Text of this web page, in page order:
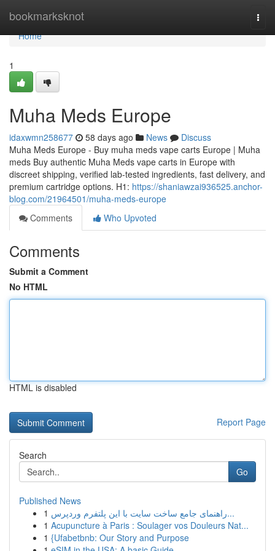
bookmarksknot
Home
Home
1
Muha Meds Europe
idaxwmn258677 58 days ago News
Discuss
Muha Meds Europe - Buy muha meds vape carts Europe | Muha
meds Buy authentic Muha Meds vape carts in Europe with
discreet shipping, verified lab-tested ingredients, fast delivery, and
premium cartridge options. H1: https://shaniawzai936525.anchor-
blog.com/21964501/muha-meds-europe
Comments
Who Upvoted
Comments
Submit a Comment
No HTML
HTML is disabled
Report Page
Search
Go
Published News
1
راهنمای جامع ساخت سایت با این پلتفرم وردپرس...
1 Acupuncture à Paris : Soulager vos Douleurs Nat...
1 {Ufabetbnb: Our Story and Purpose